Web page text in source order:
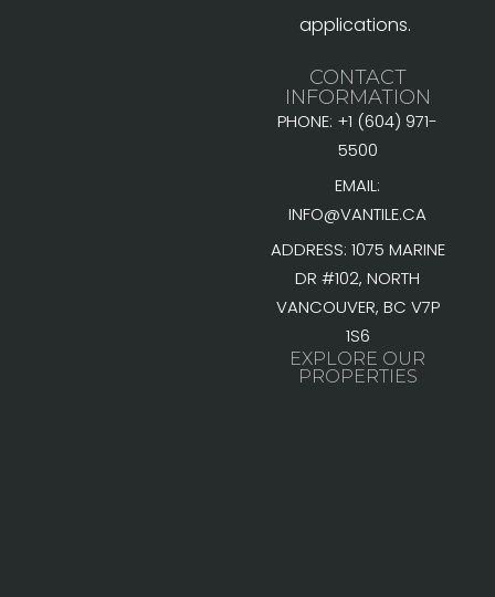
applications.
CONTACT
INFORMATION
PHONE: +1 (604) 971-
5500
EMAIL:
INFO@VANTILE.CA
ADDRESS: 1075 MARINE
DR #102, NORTH
VANCOUVER, BC V7P
1S6
EXPLORE OUR
PROPERTIES